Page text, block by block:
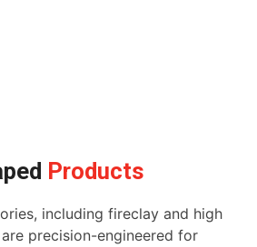
Products
including fireclay and high
precision-engineered for